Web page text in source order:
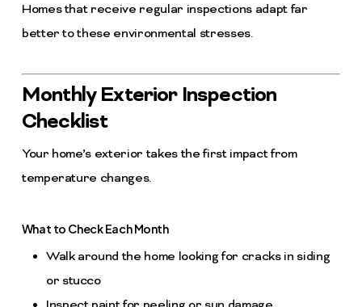
Homes that receive regular inspections adapt far
better to these environmental stresses.
Monthly Exterior Inspection
Checklist
Your home’s exterior takes the first impact from
temperature changes.
What to Check Each Month
Walk around the home looking for cracks in siding
or stucco